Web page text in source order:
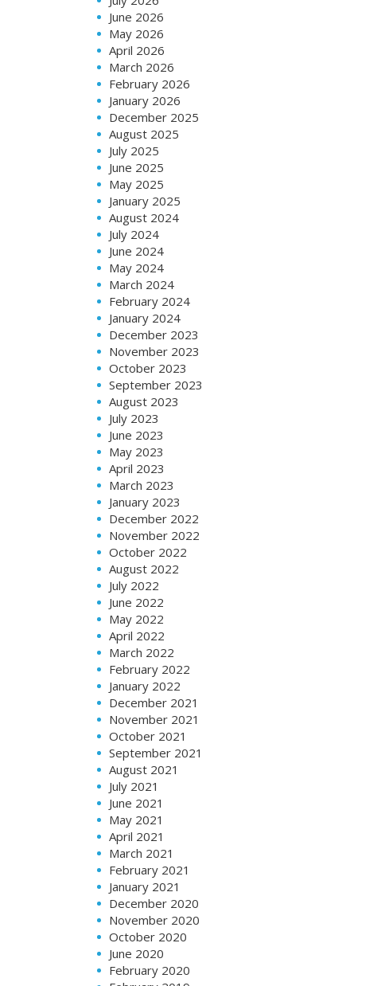
June 2026
May 2026
April 2026
March 2026
February 2026
January 2026
December 2025
August 2025
July 2025
June 2025
May 2025
January 2025
August 2024
July 2024
June 2024
May 2024
March 2024
February 2024
January 2024
December 2023
November 2023
October 2023
September 2023
August 2023
July 2023
June 2023
May 2023
April 2023
March 2023
January 2023
December 2022
November 2022
October 2022
August 2022
July 2022
June 2022
May 2022
April 2022
March 2022
February 2022
January 2022
December 2021
November 2021
October 2021
September 2021
August 2021
July 2021
June 2021
May 2021
April 2021
March 2021
February 2021
January 2021
December 2020
November 2020
October 2020
June 2020
February 2020